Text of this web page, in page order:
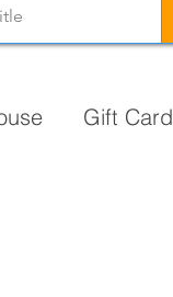
Gift Card